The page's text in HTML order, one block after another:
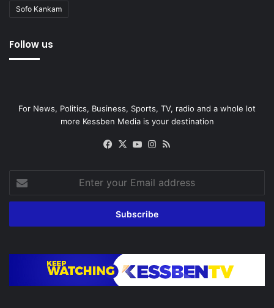
Sofo Kankam
Follow us
For News, Politics, Business, Sports, TV, radio and a whole lot
more Kessben Media is your destination
Facebook
X YouTubeInstagram
your
Email